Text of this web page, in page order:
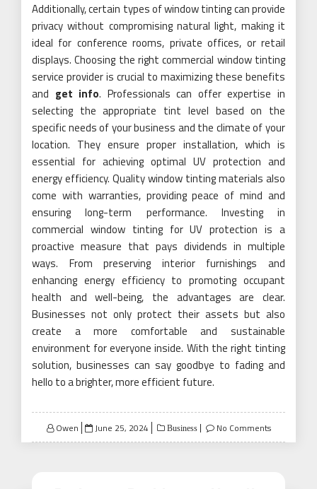
Additionally, certain types of window tinting can provide
privacy without compromising natural light, making it
ideal for conference rooms, private offices, or retail
displays. Choosing the right commercial window tinting
service provider is crucial to maximizing these benefits
and get info. Professionals can offer expertise in
selecting the appropriate tint level based on the
specific needs of your business and the climate of your
location. They ensure proper installation, which is
essential for achieving optimal UV protection and
energy efficiency. Quality window tinting materials also
come with warranties, providing peace of mind and
ensuring long-term performance. Investing in
commercial window tinting for UV protection is a
proactive measure that pays dividends in multiple
ways. From preserving interior furnishings and
enhancing energy efficiency to promoting occupant
health and well-being, the advantages are clear.
Businesses not only protect their assets but also
create a more comfortable and sustainable
environment for everyone inside. With the right tinting
solution, businesses can say goodbye to fading and
hello to a brighter, more efficient future.
Owen
Posted
on
June 25, 2024 Business No Comments